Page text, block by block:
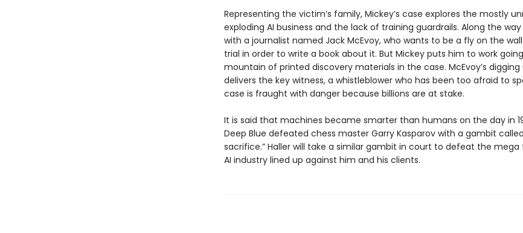
Representing the victim’s family, Mickey’s case explores the mostly
exploding AI business and the lack of training guardrails. Along the
with a journalist named Jack McEvoy, who wants to be a fly on the
trial in order to write a book about it. But Mickey puts him to work
mountain of printed discovery materials in the case. McEvoy’s
delivers the key witness, a whistleblower who has been too afraid to
case is fraught with danger because billions are at stake.
It is said that machines became smarter than humans on the day in
Deep Blue defeated chess master Garry Kasparov with a gambit called
sacrifice.” Haller will take a similar gambit in court to defeat the
AI industry lined up against him and his clients.